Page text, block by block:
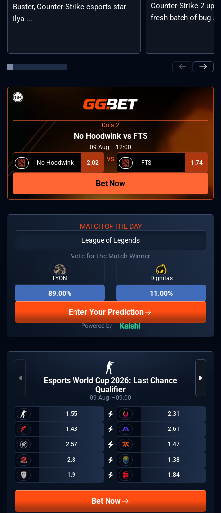
Buster, Counter-Strike esports star
Ilya ...
Counter-Strike 2
fresh batch of bug ...
Dota 2
No Hoodwink vs FTS
09 Aug 12:00
No Hoodwink 2.02 FTS 1.74
Bet Now
MATCH OF THE DAY
League of Legends
Vote for the Match Winner
LYON
89.00%
Dignitas
11.00%
Enter Your Prediction
Esports World Cup 2026: Last Chance
Qualifier
09 Aug 09:00
1.55 2.31
1.43 2.61
2.57 1.47
2.8 1.38
1.9 1.84
Bet Now